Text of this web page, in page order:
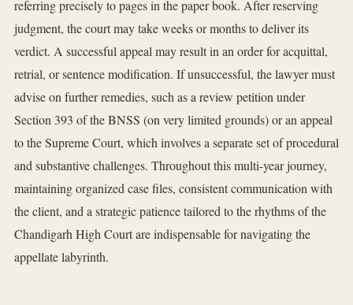
referring precisely to pages in the paper book. After reserving
judgment, the court may take weeks or months to deliver its
verdict. A successful appeal may result in an order for acquittal,
retrial, or sentence modification. If unsuccessful, the lawyer must
advise on further remedies, such as a review petition under
Section 393 of the BNSS (on very limited grounds) or an appeal
to the Supreme Court, which involves a separate set of procedural
and substantive challenges. Throughout this multi-year journey,
maintaining organized case files, consistent communication with
the client, and a strategic patience tailored to the rhythms of the
Chandigarh High Court are indispensable for navigating the
appellate labyrinth.